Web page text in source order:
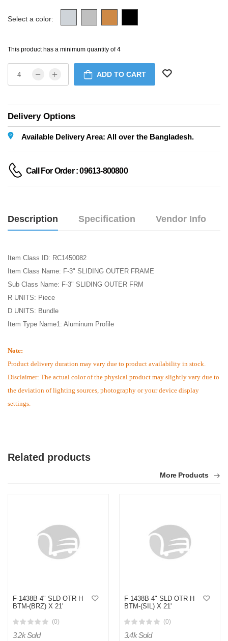
Select a color:
This product has a minimum quantity of 4
ADD TO CART
Delivery Options
Available Delivery Area: All over the Bangladesh.
Call For Order : 09613-800800
Description Specification Vendor Info
Item Class ID: RC1450082
Item Class Name: F-3" SLIDING OUTER FRAME
Sub Class Name: F-3" SLIDING OUTER FRM
R UNITS: Piece
D UNITS: Bundle
Item Type Name1: Aluminum Profile
Note:
Product delivery duration may vary due to product availability in stock.
Disclaimer: The actual color of the physical product may slightly vary due to
the deviation of lighting sources, photography or your device display
settings.
Related products
More Products
F-1438B-4" SLD OTR H
BTM-(BRZ) X 21'
(0)
3.2k Sold
F-1438B-4" SLD OTR H
BTM-(SIL) X 21'
(0)
3.4k Sold